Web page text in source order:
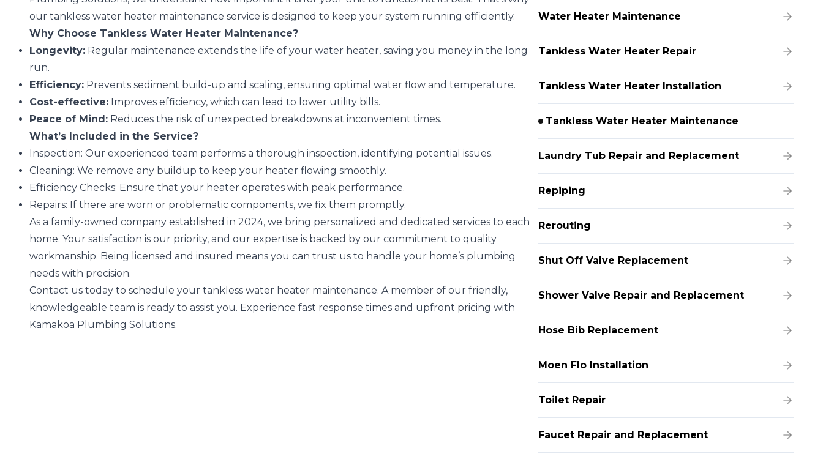
Water Heater Maintenance
Tankless Water Heater Repair
Tankless Water Heater Installation
Tankless Water Heater Maintenance
Laundry Tub Repair and Replacement
Repiping
Rerouting
Shut Off Valve Replacement
Shower Valve Repair and Replacement
Hose Bib Replacement
Moen Flo Installation
Toilet Repair
Faucet Repair and Replacement
our tankless water heater maintenance service is designed to keep your system running efficiently.
Why Choose Tankless Water Heater Maintenance?
Longevity: Regular maintenance extends the life of your water heater, saving you money in the long
run.
Efficiency: Prevents sediment build-up and scaling, ensuring optimal water flow and temperature.
Cost-effective: Improves efficiency, which can lead to lower utility bills.
Peace of Mind: Reduces the risk of unexpected breakdowns at inconvenient times.
What’s Included in the Service?
Inspection: Our experienced team performs a thorough inspection, identifying potential issues.
Cleaning: We remove any buildup to keep your heater flowing smoothly.
Efficiency Checks: Ensure that your heater operates with peak performance.
Repairs: If there are worn or problematic components, we fix them promptly.
As a family-owned company established in 2024, we bring personalized and dedicated services to each
home. Your satisfaction is our priority, and our expertise is backed by our commitment to quality
workmanship. Being licensed and insured means you can trust us to handle your home’s plumbing
needs with precision.
Contact us today to schedule your tankless water heater maintenance. A member of our friendly,
knowledgeable team is ready to assist you. Experience fast response times and upfront pricing with
Kamakoa Plumbing Solutions.